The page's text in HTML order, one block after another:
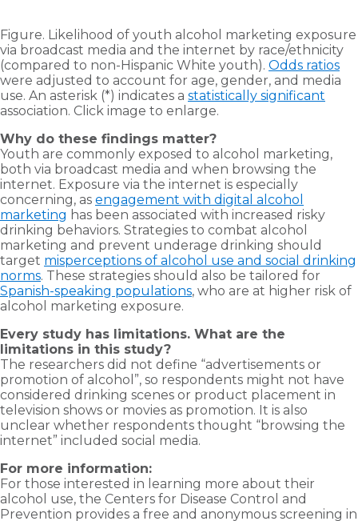
Figure. Likelihood of youth alcohol marketing exposure
via broadcast media and the internet by race/ethnicity
(compared to non-Hispanic White youth). Odds ratios
were adjusted to account for age, gender, and media
use. An asterisk (*) indicates a statistically significant
association. Click image to enlarge.
Why do these findings matter?
Youth are commonly exposed to alcohol marketing,
both via broadcast media and when browsing the
internet. Exposure via the internet is especially
concerning, as engagement with digital alcohol
marketing has been associated with increased risky
drinking behaviors. Strategies to combat alcohol
marketing and prevent underage drinking should
target misperceptions of alcohol use and social drinking
norms. These strategies should also be tailored for
Spanish-speaking populations, who are at higher risk of
alcohol marketing exposure.
Every study has limitations. What are the
limitations in this study?
The researchers did not define “advertisements or
promotion of alcohol”, so respondents might not have
considered drinking scenes or product placement in
television shows or movies as promotion. It is also
unclear whether respondents thought “browsing the
internet” included social media.
For more information:
For those interested in learning more about their
alcohol use, the Centers for Disease Control and
Prevention provides a free and anonymous screening in